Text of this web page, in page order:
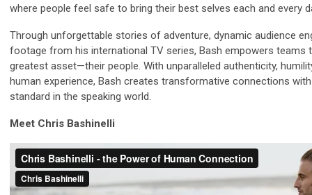
where people feel safe to bring their best selves each and every
Through unforgettable stories of adventure, dynamic audience
footage from his international TV series, Bash empowers teams
greatest asset—their people. With unparalleled authenticity,
human experience, Bash creates transformative connections
standard in the speaking world.
Meet Chris Bashinelli